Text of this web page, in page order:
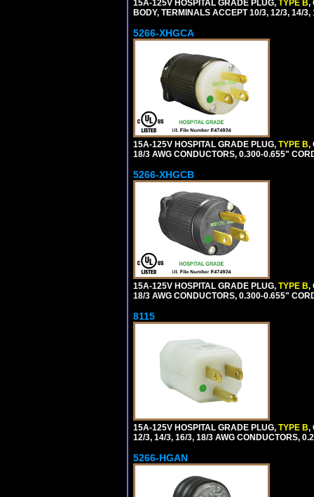
15A-125V HOSPITAL GRADE PLUG, TYPE B,
BODY, TERMINALS ACCEPT 10/3, 12/3, 14/
5266-XHGCA
15A-125V HOSPITAL GRADE PLUG, TYPE B,
18/3 AWG CONDUCTORS, 0.300-0.655"
5266-XHGCB
15A-125V HOSPITAL GRADE PLUG, TYPE B,
18/3 AWG CONDUCTORS, 0.300-0.655"
8115
15A-125V HOSPITAL GRADE PLUG, TYPE B,
12/3, 14/3, 16/3, 18/3 AWG CONDUCTORS,
5266-HGAN